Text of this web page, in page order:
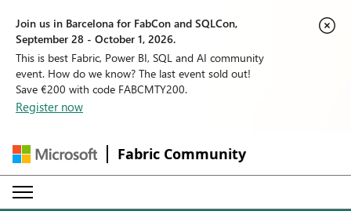
Join us in Barcelona for FabCon and SQLCon,
September 28 - October 1, 2026.
This is best Fabric, Power BI, SQL and AI community
event. How do we know? The last event sold out!
Save €200 with code FABCMTY200.
Register now
Fabric Community